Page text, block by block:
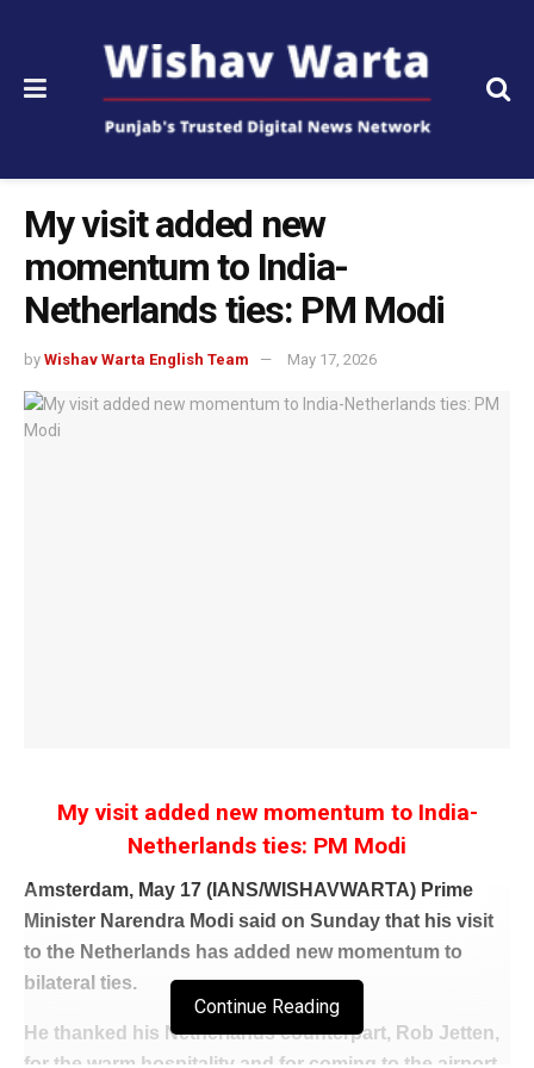
My visit added new
momentum to India-
Netherlands ties: PM Modi
by Wishav Warta English Team May 17, 2026
My visit added new momentum to India-
Netherlands ties: PM Modi
Amsterdam, May 17 (IANS/WISHAVWARTA) Prime
Minister Narendra Modi said on Sunday that his visit
to the Netherlands has added new momentum to
bilateral ties.
He thanked his Netherlands counterpart, Rob Jetten,
for the warm hospitality and for coming to the airport
Continue Reading